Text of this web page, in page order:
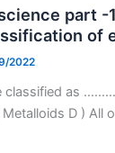
part -
of
2022
classified as
D ) All